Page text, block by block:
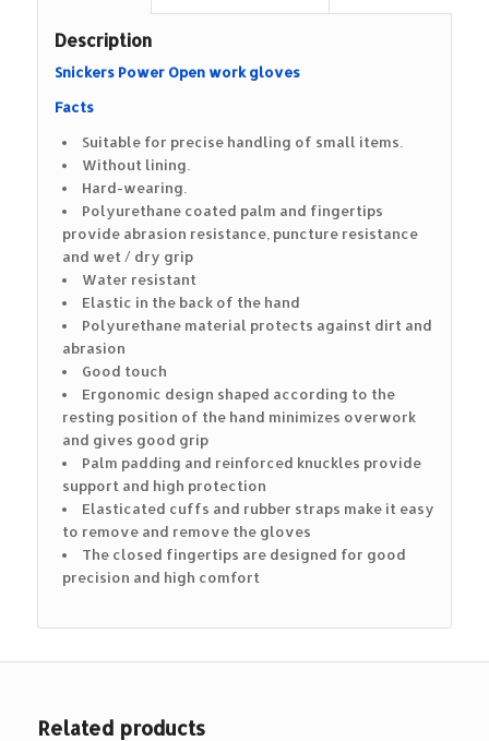
Description
Snickers Power Open work gloves
Facts
Suitable for precise handling of small items.
Without lining.
Hard-wearing.
Polyurethane coated palm and fingertips
provide abrasion resistance, puncture resistance
and wet / dry grip
Water resistant
Elastic in the back of the hand
Polyurethane material protects against dirt and
abrasion
Good touch
Ergonomic design shaped according to the
resting position of the hand minimizes overwork
and gives good grip
Palm padding and reinforced knuckles provide
support and high protection
Elasticated cuffs and rubber straps make it easy
to remove and remove the gloves
The closed fingertips are designed for good
precision and high comfort
Related products